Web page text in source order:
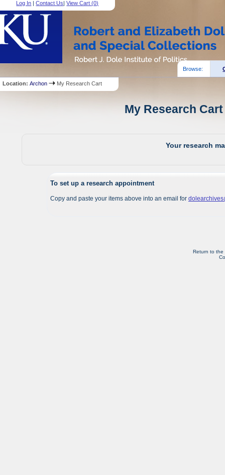
Log In |Contact Us|View Cart (0)
Browse:
Location:Archon My Research Cart
My Research
Your research
To set up a research appointment
Copy and paste your items above into an email for
Return to the